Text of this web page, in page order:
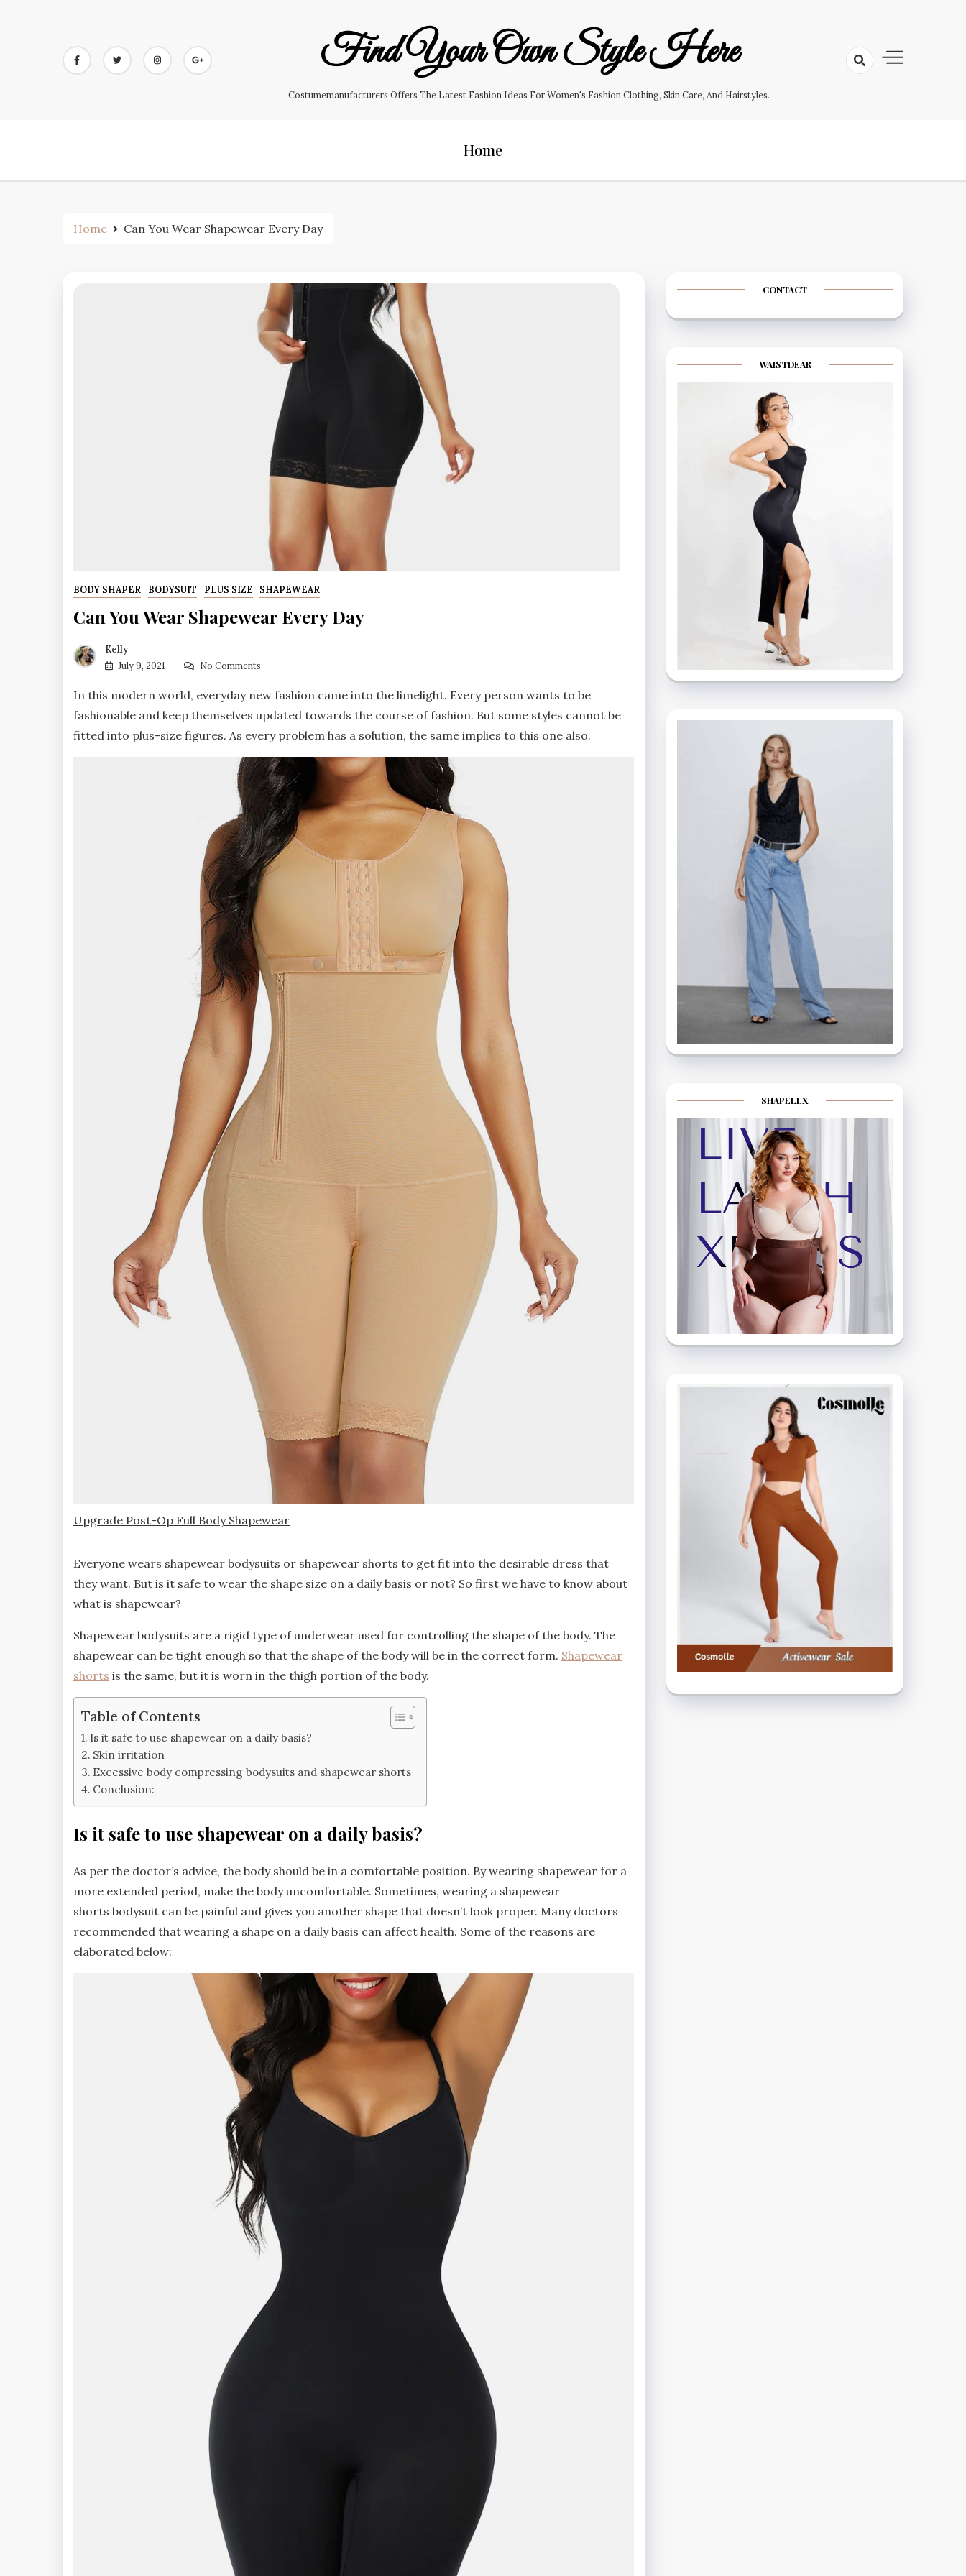
Find Your Own Style Here
Costumemanufacturers Offers The Latest Fashion Ideas For Women's Fashion Clothing, Skin Care, And Hairstyles.
Home
Home Can You Wear Shapewear Every Day
BODY SHAPER BODYSUIT PLUS SIZE SHAPEWEAR
Can You Wear Shapewear Every Day
Kelly
July 9, 2021
No Comments
In this modern world, everyday new fashion came into the limelight. Every person wants to be
fashionable and keep themselves updated towards the course of fashion. But some styles cannot be
fitted into plus-size figures. As every problem has a solution, the same implies to this one also.
Upgrade Post-Op Full Body Shapewear
Everyone wears shapewear bodysuits or shapewear shorts to get fit into the desirable dress that
they want. But is it safe to wear the shape size on a daily basis or not? So first we have to know about
what is shapewear?
Shapewear bodysuits are a rigid type of underwear used for controlling the shape of the body. The
shapewear can be tight enough so that the shape of the body will be in the correct form. Shapewear
shorts is the same, but it is worn in the thigh portion of the body.
Table of Contents
Is it safe to use shapewear on a daily basis?
Skin irritation
Excessive body compressing bodysuits and shapewear shorts
Conclusion:
Is it safe to use shapewear on a daily basis?
As per the doctor’s advice, the body should be in a comfortable position. By wearing shapewear for a
more extended period, make the body uncomfortable. Sometimes, wearing a shapewear
shorts bodysuit can be painful and gives you another shape that doesn’t look proper. Many doctors
recommended that wearing a shape on a daily basis can affect health. Some of the reasons are
elaborated below:
CONTACT
WAISTDEAR
SHAPELLX